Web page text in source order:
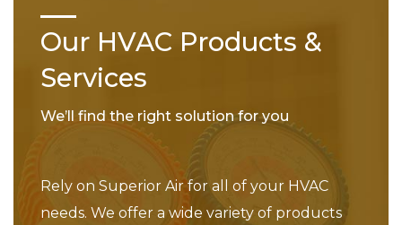
Our HVAC Products &
Services
We’ll find the right solution for you
Rely on Superior Air for all of your HVAC
needs. We offer a wide variety of products